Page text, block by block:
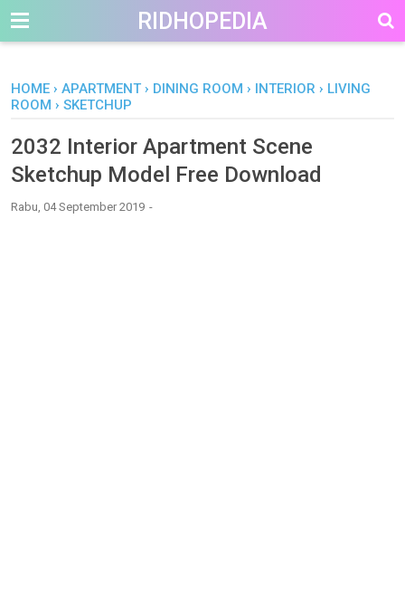
--> RIDHOPEDIA
HOME › APARTMENT › DINING ROOM › INTERIOR › LIVING
ROOM › SKETCHUP
2032 Interior Apartment Scene
Sketchup Model Free Download
Rabu, 04 September 2019